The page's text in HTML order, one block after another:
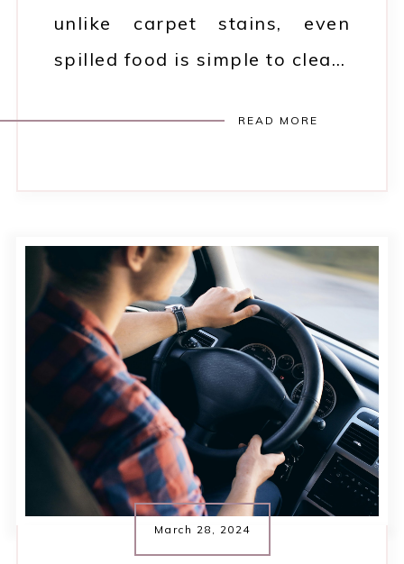
unlike carpet stains, even
spilled food is simple to clea…
READ MORE
March 28, 2024